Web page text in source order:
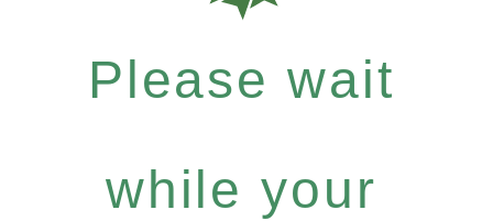
Please wait
while your